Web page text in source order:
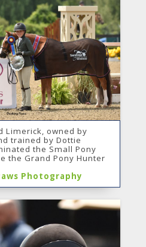
Limerick, owned by
trained by Dottie
the Small Pony
the Grand Pony Hunter
Photography